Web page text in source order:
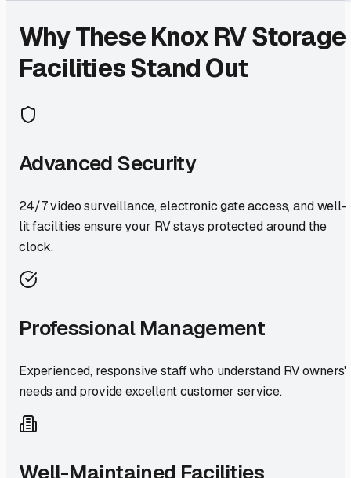
Why TheseKnox RV Storage
Facilities Stand Out
Advanced Security
24/7 video surveillance, electronic gate access, and well-
lit facilities ensure your RV stays protected around the
clock.
Professional Management
Experienced, responsive staff who understand RV owners'
needs and provide excellent customer service.
Well-Maintained Facilities